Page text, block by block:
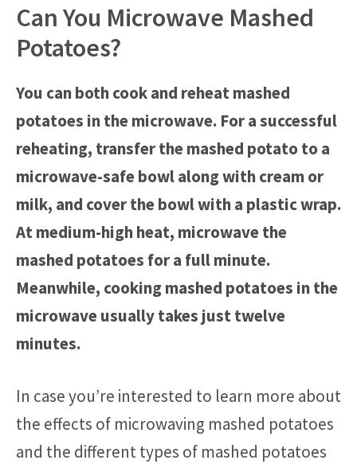
Can You Microwave Mashed
Potatoes?
You can both cook and reheat mashed
potatoes in the microwave. For a successful
reheating, transfer the mashed potato to a
microwave-safe bowl along with cream or
milk, and cover the bowl with a plastic wrap.
At medium-high heat, microwave the
mashed potatoes for a full minute.
Meanwhile, cooking mashed potatoes in the
microwave usually takes just twelve
minutes.
In case you’re interested to learn more about
the effects of microwaving mashed potatoes
and the different types of mashed potatoes